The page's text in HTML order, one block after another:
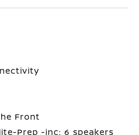
Front
Prep -inc: 6 speakers